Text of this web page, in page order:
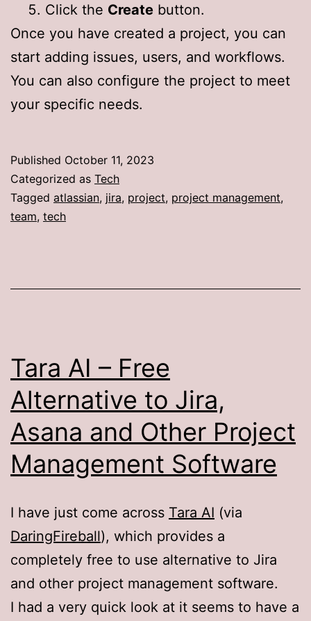
Click the Create button.
Once you have created a project, you can
start adding issues, users, and workflows.
You can also configure the project to meet
your specific needs.
Published October 11, 2023
Categorized as Tech
Tagged atlassian, jira, project, project management,
team, tech
Tara AI – Free
Alternative to Jira,
Asana and Other Project
Management Software
I have just come across Tara AI (via
DaringFireball), which provides a
completely free to use alternative to Jira
and other project management software.
I had a very quick look at it seems to have a